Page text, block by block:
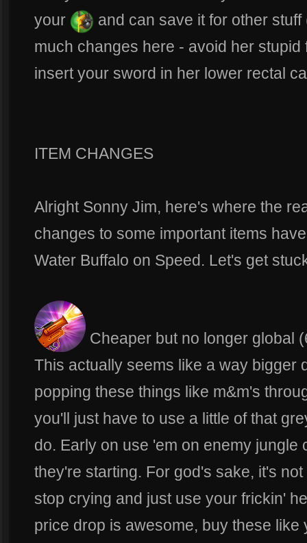
your
and can save it for other
much changes here - avoid her
insert your sword in her lower rectal
ITEM CHANGES
Alright Sonny Jim, here's where the
changes to some important items
Water Buffalo on Speed. Let's get
Cheaper but no longer global
This actually seems like a way bigger
popping these things like m&m's
you'll just have to use a little of that
do. Early on use 'em on enemy jungle
they're starting. For god's sake, it's
stop crying and just use your frickin'
price drop is awesome, buy these